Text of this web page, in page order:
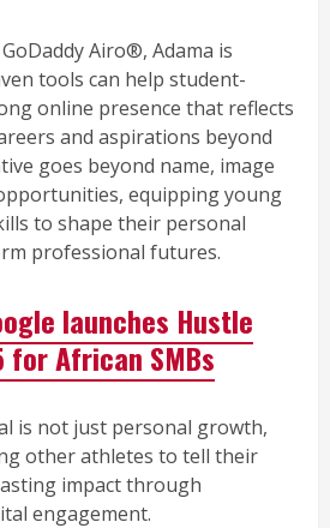
Airo®, Adama is
tools can help student-
online presence that reflects
and aspirations beyond
goes beyond name, image
equipping young
to shape their personal
professional futures.
launches Hustle
for African SMBs
is not just personal growth,
other athletes to tell their
impact through
engagement.